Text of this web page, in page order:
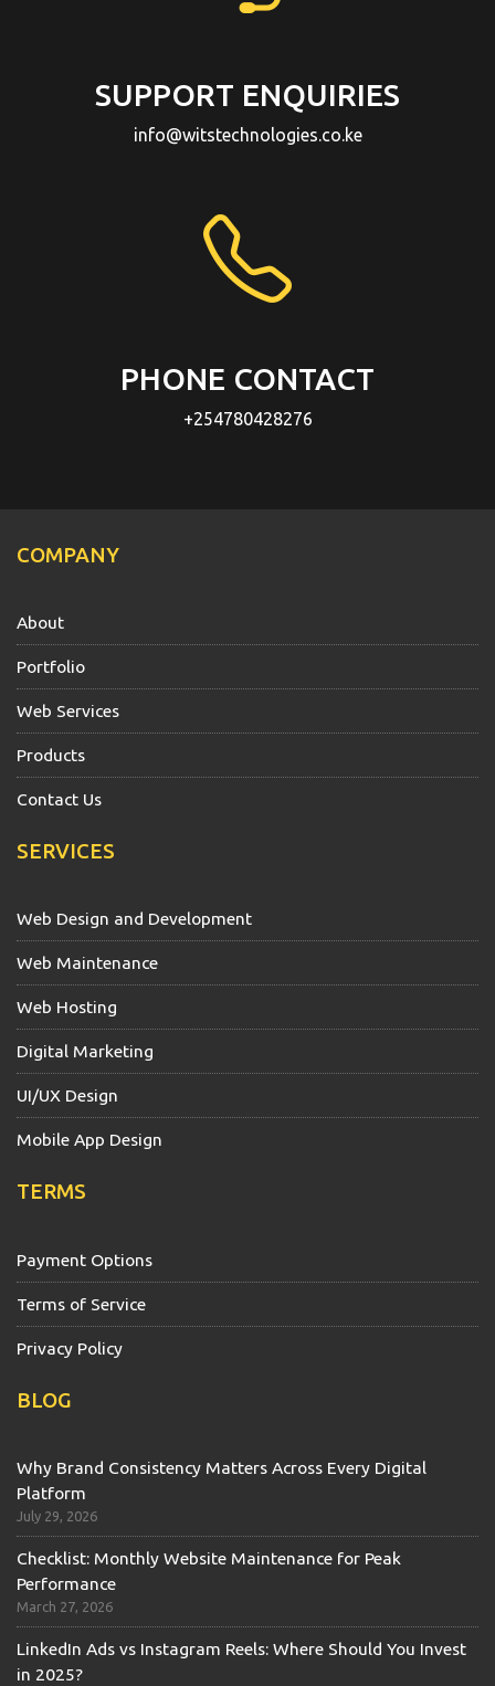
SUPPORT ENQUIRIES
info@witstechnologies.co.ke
PHONE CONTACT
+254780428276
COMPANY
About
Portfolio
Web Services
Products
Contact Us
SERVICES
Web Design and Development
Web Maintenance
Web Hosting
Digital Marketing
UI/UX Design
Mobile App Design
TERMS
Payment Options
Terms of Service
Privacy Policy
BLOG
Why Brand Consistency Matters Across Every Digital
Platform
July 29, 2026
Checklist: Monthly Website Maintenance for Peak
Performance
March 27, 2026
LinkedIn Ads vs Instagram Reels: Where Should You Invest
in 2025?